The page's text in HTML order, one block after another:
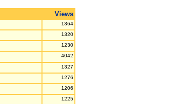
Views
1364
1320
1230
4042
1327
1276
1206
1225